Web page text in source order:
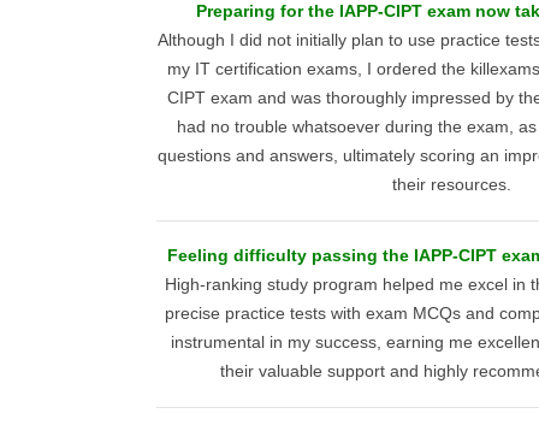
Preparing for the IAPP-CIPT exam now
Although I did not initially plan to use practice
my IT certification exams, I ordered the
CIPT exam and was thoroughly impressed by
had no trouble whatsoever during the exam,
questions and answers, ultimately scoring an
their resources.
Feeling difficulty passing the IAPP-CIPT
High-ranking study program helped me excel in
precise practice tests with exam MCQs and
instrumental in my success, earning me
their valuable support and highly